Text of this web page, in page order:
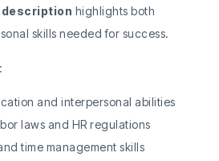
description highlights both
skills needed for success.
and interpersonal abilities
laws and HR regulations
time management skills